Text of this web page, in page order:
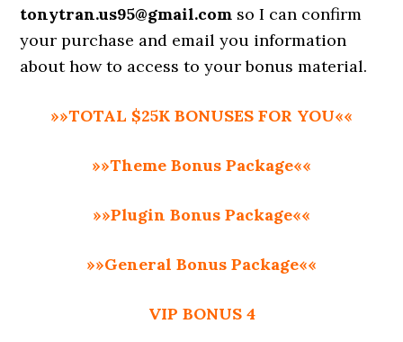
tonytran.us95@gmail.com so I can confirm
your purchase and email you information
about how to access to your bonus material.
»»TOTAL $25K BONUSES FOR YOU««
»»Theme Bonus Package««
»»Plugin Bonus Package««
»»General Bonus Package««
VIP BONUS 4